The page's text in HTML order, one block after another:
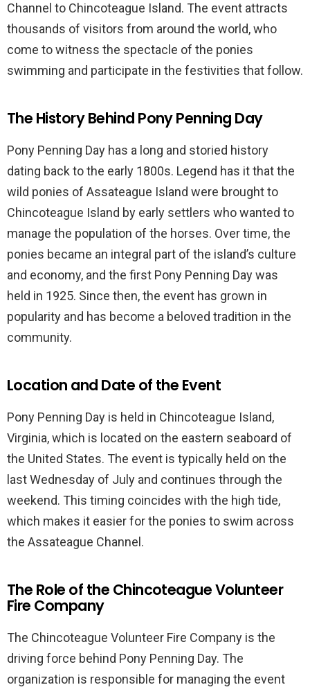
Channel to Chincoteague Island. The event attracts
thousands of visitors from around the world, who
come to witness the spectacle of the ponies
swimming and participate in the festivities that follow.
The History Behind Pony Penning Day
Pony Penning Day has a long and storied history
dating back to the early 1800s. Legend has it that the
wild ponies of Assateague Island were brought to
Chincoteague Island by early settlers who wanted to
manage the population of the horses. Over time, the
ponies became an integral part of the island’s culture
and economy, and the first Pony Penning Day was
held in 1925. Since then, the event has grown in
popularity and has become a beloved tradition in the
community.
Location and Date of the Event
Pony Penning Day is held in Chincoteague Island,
Virginia, which is located on the eastern seaboard of
the United States. The event is typically held on the
last Wednesday of July and continues through the
weekend. This timing coincides with the high tide,
which makes it easier for the ponies to swim across
the Assateague Channel.
The Role of the Chincoteague Volunteer
Fire Company
The Chincoteague Volunteer Fire Company is the
driving force behind Pony Penning Day. The
organization is responsible for managing the event